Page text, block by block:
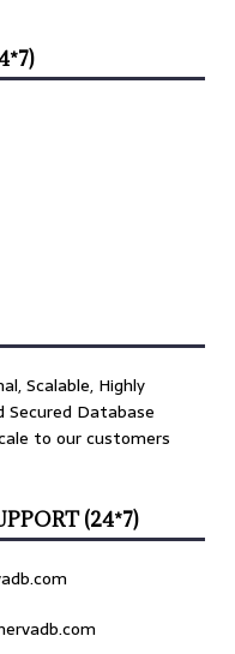
Scalable, Highly
Secured Database
to our customers
(24*7)